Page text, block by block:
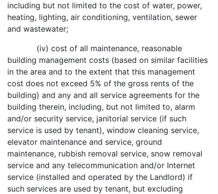
including but not limited to the cost of water, power,
heating, lighting, air conditioning, ventilation, sewer
and wastewater;
(iv) cost of all maintenance, reasonable
building management costs (based on similar facilities
in the area and to the extent that this management
cost does not exceed 5% of the gross rents of the
building) and any and all service agreements for the
building therein, including, but not limited to, alarm
and/or security service, janitorial service (if such
service is used by tenant), window cleaning service,
elevator maintenance and service, ground
maintenance, rubbish removal service, snow removal
service and any telecommunication and/or Internet
service (installed and operated by the Landlord) if
such services are used by tenant, but excluding